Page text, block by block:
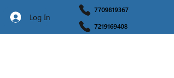
Log In
7709819367
7219169408